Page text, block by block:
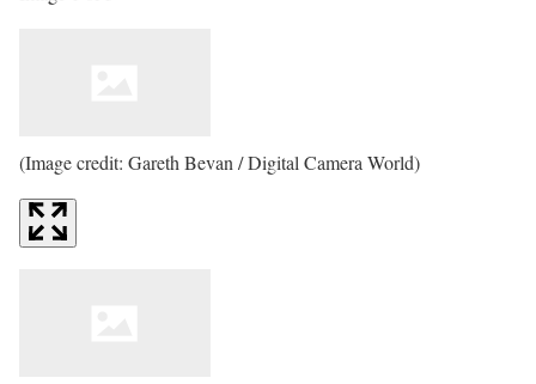
(Image credit: Gareth Bevan / Digital Camera World)